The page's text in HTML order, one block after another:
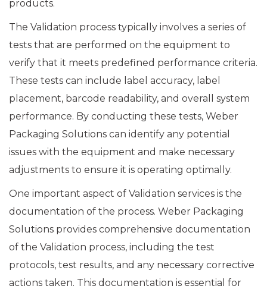
products.
The Validation process typically involves a series of
tests that are performed on the equipment to
verify that it meets predefined performance criteria.
These tests can include label accuracy, label
placement, barcode readability, and overall system
performance. By conducting these tests, Weber
Packaging Solutions can identify any potential
issues with the equipment and make necessary
adjustments to ensure it is operating optimally.
One important aspect of Validation services is the
documentation of the process. Weber Packaging
Solutions provides comprehensive documentation
of the Validation process, including the test
protocols, test results, and any necessary corrective
actions taken. This documentation is essential for